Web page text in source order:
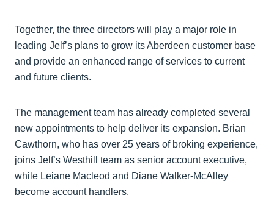
Together, the three directors will play a major role in
leading Jelf’s plans to grow its Aberdeen customer base
and provide an enhanced range of services to current
and future clients.
The management team has already completed several
new appointments to help deliver its expansion. Brian
Cawthorn, who has over 25 years of broking experience,
joins Jelf’s Westhill team as senior account executive,
while Leiane Macleod and Diane Walker-McAlley
become account handlers.